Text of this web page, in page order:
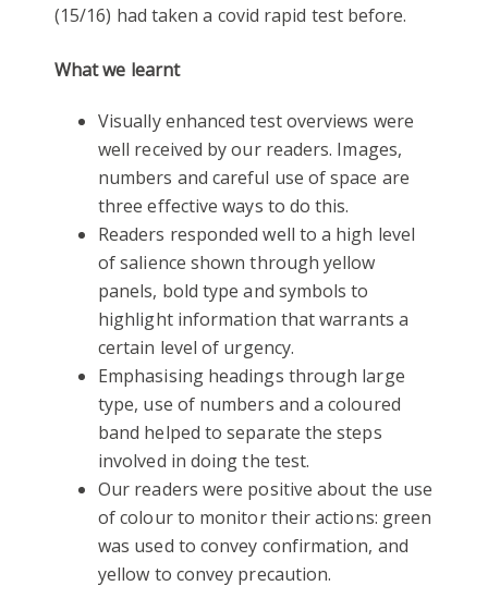
(15/16) had taken a covid rapid test before.
What we learnt
Visually enhanced test overviews were
well received by our readers. Images,
numbers and careful use of space are
three effective ways to do this.
Readers responded well to a high level
of salience shown through yellow
panels, bold type and symbols to
highlight information that warrants a
certain level of urgency.
Emphasising headings through large
type, use of numbers and a coloured
band helped to separate the steps
involved in doing the test.
Our readers were positive about the use
of colour to monitor their actions: green
was used to convey confirmation, and
yellow to convey precaution.